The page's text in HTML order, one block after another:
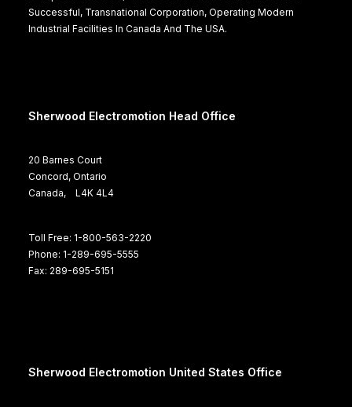
Successful, Transnational Corporation, Operating Modern
Industrial Facilities In Canada And The USA.
Sherwood Electromotion Head Office
20 Barnes Court
Concord, Ontario
Canada, L4K 4L4
Toll Free: 1-800-563-2220
Phone: 1-289-695-5555
Fax: 289-695-5151
Sherwood Electromotion United States Office